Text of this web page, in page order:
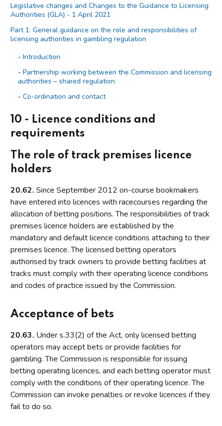
Legislative changes and Changes to the Guidance to Licensing
Authorities (GLA) - 1 April 2021
Part 1: General guidance on the role and responsibilities of
licensing authorities in gambling regulation
Introduction
Partnership working between the Commission and licensing
authorities – shared regulation
Co-ordination and contact
Statutory aim to permit gambling
Codes of practice
Licensing authority discretion (s.153 of the Act)
Local risk assessments
Licensing authority policy statement
Limits on licensing authority discretion
Other powers
Part 2: The licensing framework
Introduction
Operating licences
Operating licence conditions and codes
Personal licences
Premises licences
Part 3: The Gambling Commission
Introduction
Main functions of the Commission
10 - Licence conditions and
requirements
The role of track premises licence
holders
20.62. Since September 2012 on-course bookmakers
have entered into licences with racecourses regarding the
allocation of betting positions. The responsibilities of track
premises licence holders are established by the
mandatory and default licence conditions attaching to their
premises licence. The licensed betting operators
authorised by track owners to provide betting facilities at
tracks must comply with their operating licence conditions
and codes of practice issued by the Commission.
Acceptance of bets
20.63. Under s.33(2) of the Act, only licensed betting
operators may accept bets or provide facilities for
gambling. The Commission is responsible for issuing
betting operating licences, and each betting operator must
comply with the conditions of their operating licence. The
Commission can invoke penalties or revoke licences if they
fail to do so.